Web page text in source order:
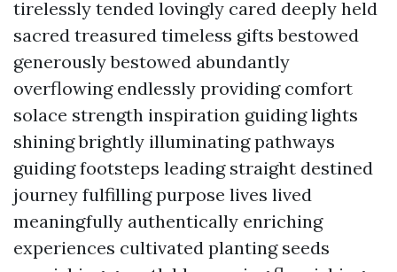
tirelessly tended lovingly cared deeply held
sacred treasured timeless gifts bestowed
generously bestowed abundantly
overflowing endlessly providing comfort
solace strength inspiration guiding lights
shining brightly illuminating pathways
guiding footsteps leading straight destined
journey fulfilling purpose lives lived
meaningfully authentically enriching
experiences cultivated planting seeds